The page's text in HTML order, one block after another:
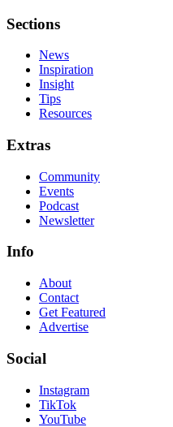
Sections
News
Inspiration
Insight
Tips
Resources
Extras
Community
Events
Podcast
Newsletter
Info
About
Contact
Get Featured
Advertise
Social
Instagram
TikTok
YouTube